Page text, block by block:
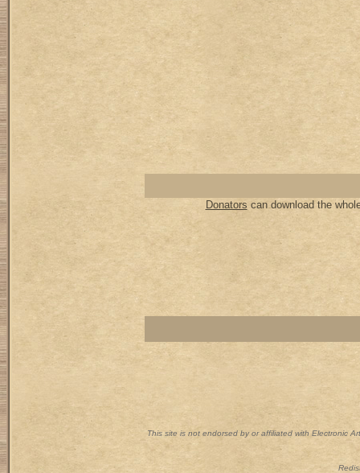
Donators can download the
This site is not endorsed by or affiliated with Electronic